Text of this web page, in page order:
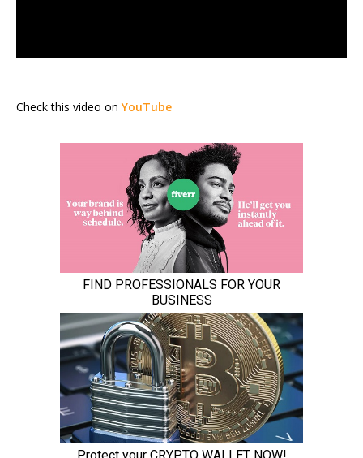
Check this video on YouTube